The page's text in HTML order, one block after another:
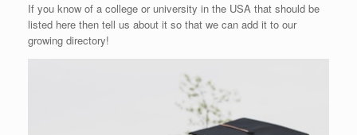
If you know of a college or university in the USA that should be
listed here then tell us about it so that we can add it to our
growing directory!